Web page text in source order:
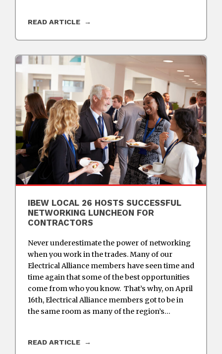
READ ARTICLE
IBEW LOCAL 26 HOSTS SUCCESSFUL
NETWORKING LUNCHEON FOR
CONTRACTORS
Never underestimate the power of networking
when you work in the trades. Many of our
Electrical Alliance members have seen time and
time again that some of the best opportunities
come from who you know. That’s why, on April
16th, Electrical Alliance members got to be in
the same room as many of the region’s…
READ ARTICLE